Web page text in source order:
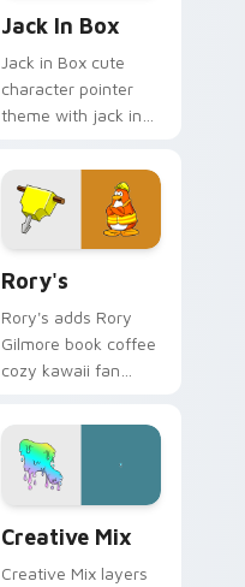
Jack In Box
Jack in Box cute
character pointer
theme with jack in
pop kawaii flair on
your custom cursor
click pair.
Rory's
Rory's adds Rory
Gilmore book coffee
cozy kawaii fan
pointer and click
custom cursor duo.
Creative Mix
Creative Mix layers